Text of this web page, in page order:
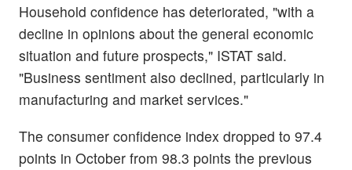
Household confidence has deteriorated, "with a
decline in opinions about the general economic
situation and future prospects," ISTAT said.
"Business sentiment also declined, particularly in
manufacturing and market services."
The consumer confidence index dropped to 97.4
points in October from 98.3 points the previous